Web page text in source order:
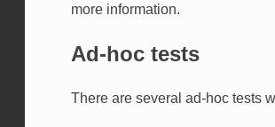
more information.
Ad-hoc tests
There are several ad-hoc tests